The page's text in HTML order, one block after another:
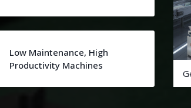
Low Maintenance, High
Productivity Machines